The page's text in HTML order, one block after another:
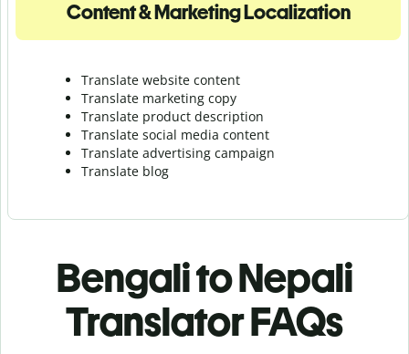
Content & Marketing Localization
Translate website content
Translate marketing copy
Translate product description
Translate social media content
Translate advertising campaign
Translate blog
Bengali to Nepali
Translator FAQs